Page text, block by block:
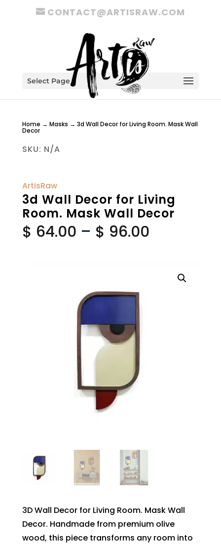
CONTACT@ARTISRAW.COM
Select Page
Home → Masks → 3d Wall Decor for Living Room. Mask Wall
Decor
SKU: N/A
ArtisRaw
3d Wall Decor for Living
Room. Mask Wall Decor
$ 64.00 – $ 96.00Price
through
$ 96.00
3D Wall Decor for Living Room. Mask Wall
Decor. Handmade from premium olive
wood, this piece transforms any room into